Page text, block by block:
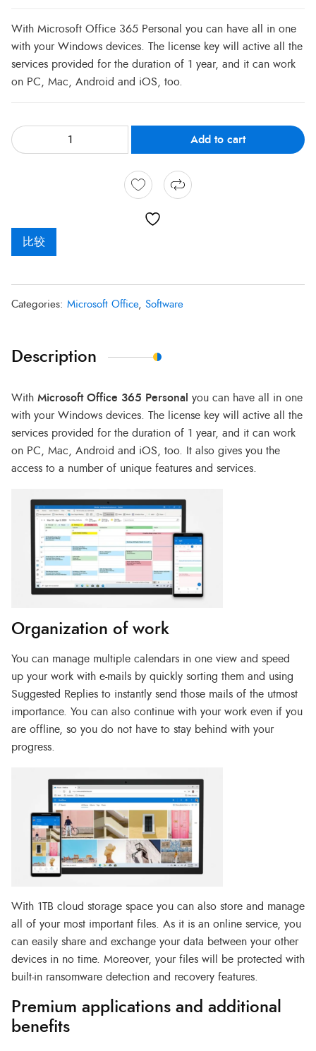
With Microsoft Office 365 Personal you can have all in one
with your Windows devices. The license key will active all the
services provided for the duration of 1 year, and it can work
on PC, Mac, Android and iOS, too.
Add to cart
比较
Categories: Microsoft Office, Software
Description
With Microsoft Office 365 Personal you can have all in one
with your Windows devices. The license key will active all the
services provided for the duration of 1 year, and it can work
on PC, Mac, Android and iOS, too. It also gives you the
access to a number of unique features and services.
Organization of work
You can manage multiple calendars in one view and speed
up your work with e-mails by quickly sorting them and using
Suggested Replies to instantly send those mails of the utmost
importance. You can also continue with your work even if you
are offline, so you do not have to stay behind with your
progress.
With 1TB cloud storage space you can also store and manage
all of your most important files. As it is an online service, you
can easily share and exchange your data between your other
devices in no time. Moreover, your files will be protected with
built-in ransomware detection and recovery features.
Premium applications and additional
benefits